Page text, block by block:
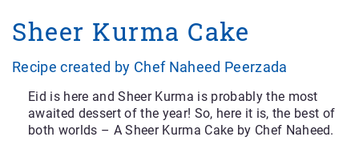
Sheer Kurma Cake
Recipe created by Chef Naheed Peerzada
Eid is here and Sheer Kurma is probably the most
awaited dessert of the year! So, here it is, the best of
both worlds – A Sheer Kurma Cake by Chef Naheed.